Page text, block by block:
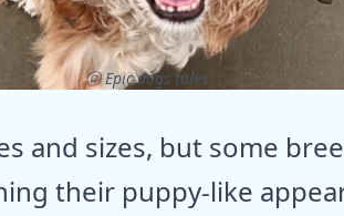
ⓒ Epic dogs tales
and sizes, but some
their puppy-like